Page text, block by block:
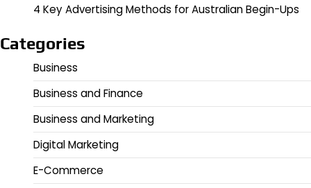
4 Key Advertising Methods for Australian Begin-Ups
Categories
Business
Business and Finance
Business and Marketing
Digital Marketing
E-Commerce